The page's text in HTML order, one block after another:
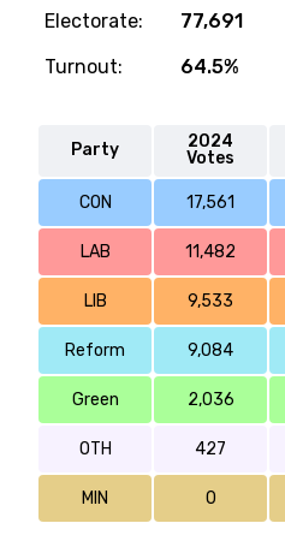
Electorate:
77,691
Turnout:
64.5%
Party
2024
Votes
CON 17,561
LAB 11,482
LIB 9,533
Reform 9,084
Green 2,036
OTH 427
MIN 0